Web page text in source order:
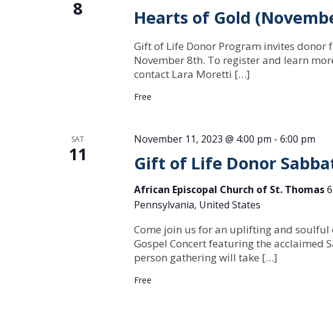
8 Hearts of Gold
Gift of Life Donor Program invites donor
November 8th. To register and learn
contact Lara Moretti […]
Free
SAT
11 Gift of Life Donor
November 11, 2023 @ 4:00 pm - 6:00 pm
African Episcopal Church of St. Thomas
Pennsylvania, United States
Come join us for an uplifting and soulful
Gospel Concert featuring the acclaimed
person gathering will take […]
Free